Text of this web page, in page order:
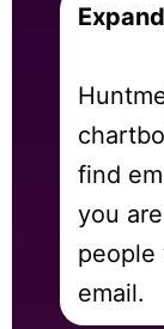
find
you
people
email.